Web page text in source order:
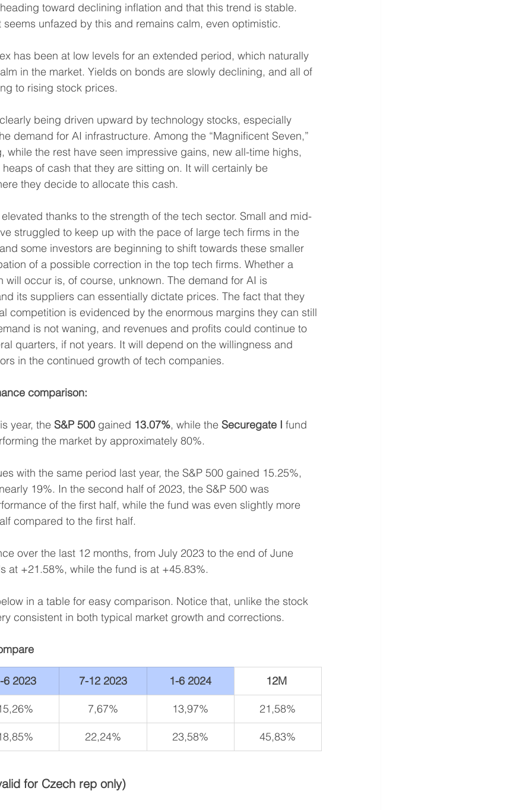
toward declining inflation and that this trend is stable.
seems unfazed by this and remains calm, even optimistic.
has been at low levels for an extended period, which naturally
in the market. Yields on bonds are slowly declining, and all of
to rising stock prices.
being driven upward by technology stocks, especially
demand for AI infrastructure. Among the “Magnificent Seven,”
while the rest have seen impressive gains, new all-time highs,
of cash that they are sitting on. It will certainly be
they decide to allocate this cash.
thanks to the strength of the tech sector. Small and mid-
struggled to keep up with the pace of large tech firms in the
some investors are beginning to shift towards these smaller
of a possible correction in the top tech firms. Whether a
will occur is, of course, unknown. The demand for AI is
its suppliers can essentially dictate prices. The fact that they
competition is evidenced by the enormous margins they can still
is not waning, and revenues and profits could continue to
quarters, if not years. It will depend on the willingness and
in the continued growth of tech companies.
comparison:
year, the S&P 500 gained 13.07%, while the Securegate I fund
the market by approximately 80%.
with the same period last year, the S&P 500 gained 15.25%,
19%. In the second half of 2023, the S&P 500 was
of the first half, while the fund was even slightly more
compared to the first half.
over the last 12 months, from July 2023 to the end of June
at +21.58%, while the fund is at +45.83%.
in a table for easy comparison. Notice that, unlike the stock
consistent in both typical market growth and corrections.
6 2023 7-12 2023 1-6 2024 12M
7,67% 13,97% 21,58%
22,24% 23,58% 45,83%
for Czech rep only)